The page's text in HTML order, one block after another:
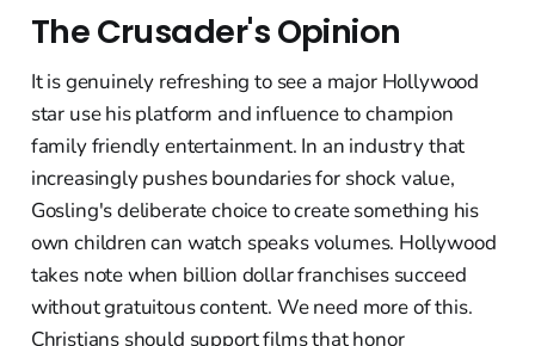
The Crusader's Opinion
It is genuinely refreshing to see a major Hollywood
star use his platform and influence to champion
family friendly entertainment. In an industry that
increasingly pushes boundaries for shock value,
Gosling's deliberate choice to create something his
own children can watch speaks volumes. Hollywood
takes note when billion dollar franchises succeed
without gratuitous content. We need more of this.
Christians should support films that honor